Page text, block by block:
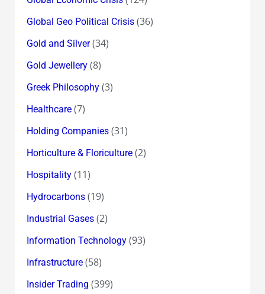
Global Geo Political Crisis(36)
Gold and Silver(34)
Gold Jewellery(8)
Greek Philosophy(3)
Healthcare(7)
Holding Companies(31)
Horticulture & Floriculture(2)
Hospitality(11)
Hydrocarbons(19)
Industrial Gases(2)
Information Technology(93)
Infrastructure(58)
Insider Trading (399)